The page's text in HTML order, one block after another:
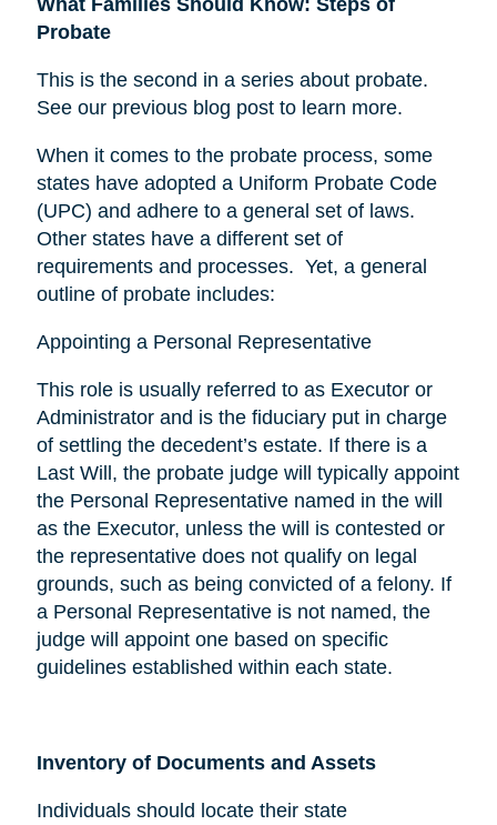
Probate
This is the second in a series about probate.
See our previous blog post to learn more.
When it comes to the probate process, some
states have adopted a Uniform Probate Code
(UPC) and adhere to a general set of laws.
Other states have a different set of
requirements and processes. Yet, a general
outline of probate includes:
Appointing a Personal Representative
This role is usually referred to as Executor or
Administrator and is the fiduciary put in charge
of settling the decedent’s estate. If there is a
Last Will, the probate judge will typically appoint
the Personal Representative named in the will
as the Executor, unless the will is contested or
the representative does not qualify on legal
grounds, such as being convicted of a felony. If
a Personal Representative is not named, the
judge will appoint one based on specific
guidelines established within each state.
Inventory of Documents and Assets
Individuals should locate their state